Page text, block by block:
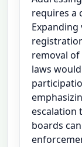
requires a
removal
laws
escalation
boards